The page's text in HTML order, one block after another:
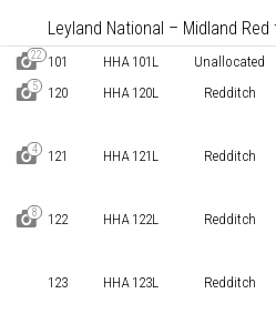
Leyland National – Midland
D
22 101 HHA 101L Unallocated
D
5 120 HHA 120L Redditch
D
4 121 HHA 121L Redditch
D
8 122 HHA 122L Redditch
123 HHA 123L Redditch